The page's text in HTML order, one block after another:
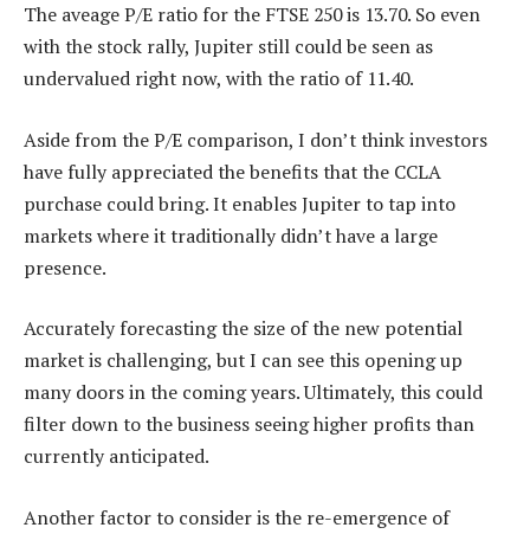
The aveage P/E ratio for the FTSE 250 is 13.70. So even
with the stock rally, Jupiter still could be seen as
undervalued right now, with the ratio of 11.40.
Aside from the P/E comparison, I don’t think investors
have fully appreciated the benefits that the CCLA
purchase could bring. It enables Jupiter to tap into
markets where it traditionally didn’t have a large
presence.
Accurately forecasting the size of the new potential
market is challenging, but I can see this opening up
many doors in the coming years. Ultimately, this could
filter down to the business seeing higher profits than
currently anticipated.
Another factor to consider is the re-emergence of